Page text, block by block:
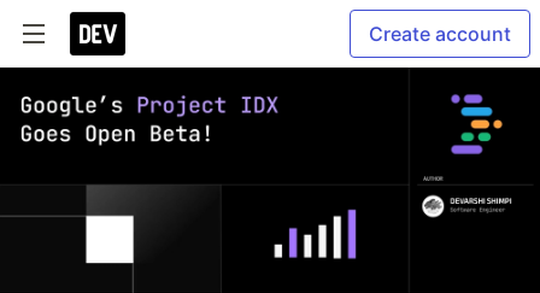
Create account